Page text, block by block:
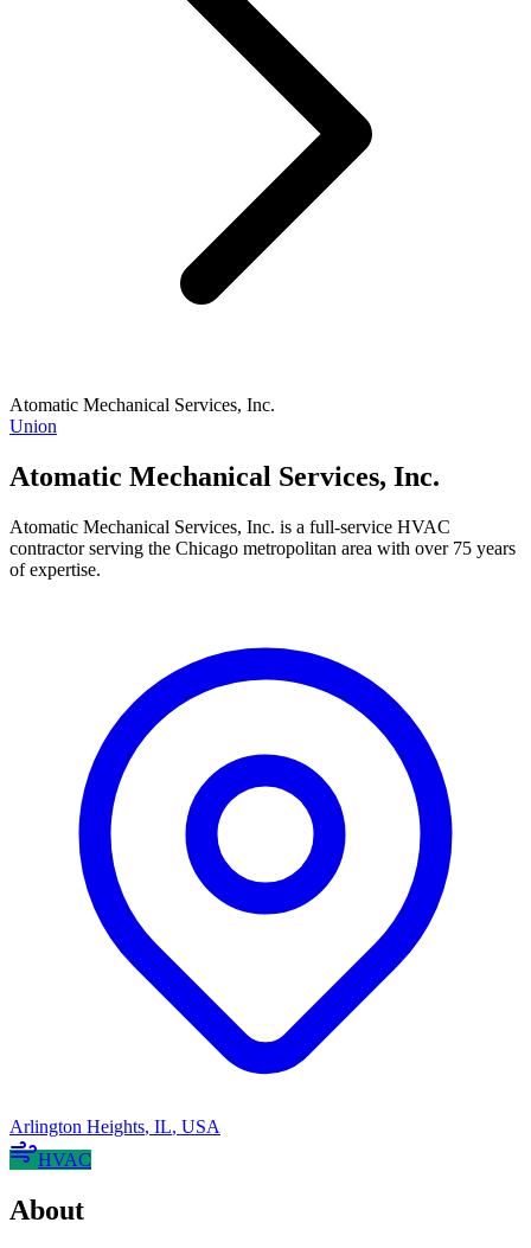
Atomatic Mechanical Services, Inc.
Union
Atomatic Mechanical Services, Inc.
Atomatic Mechanical Services, Inc. is a full-service HVAC
contractor serving the Chicago metropolitan area with over 75 years
of expertise.
Arlington Heights, IL, USA
HVAC
About